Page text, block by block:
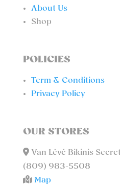
About Us
Shop
POLICIES
Term & Conditions
Privacy Policy
OUR STORES
Van Lévé Bikinis
(809) 983-5508
Map